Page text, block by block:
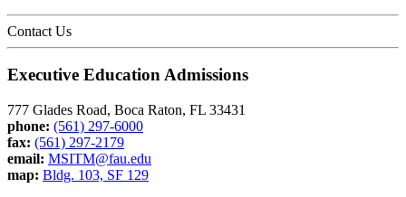
Contact Us
Executive Education Admissions
777 Glades Road, Boca Raton, FL 33431
phone: (561) 297-6000
fax: (561) 297-2179
email: MSITM@fau.edu
map: Bldg. 103, SF 129